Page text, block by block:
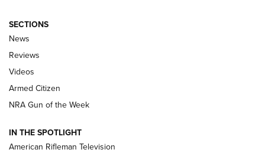
The Armed Citizen® Aug. 3, 2026 | An
Official Journal Of The NRA
ARMED CITIZEN
ONLINE
NRA Women | The Armed Citizen® Reload July 31, 2026
NRA Women | The Armed Citizen® Reload July 17, 2026
SECTIONS
News
Reviews
Videos
Armed Citizen
NRA Gun of the Week
IN THE SPOTLIGHT
American Rifleman Television